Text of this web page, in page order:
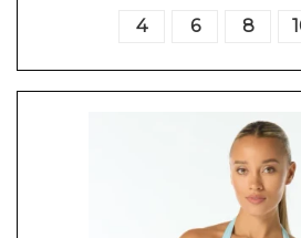
4
6 8